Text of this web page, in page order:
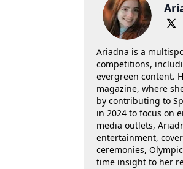
Ariadna is a
competitions,
evergreen content.
magazine, where
by contributing to
in 2024 to focus on
media outlets,
entertainment,
ceremonies,
time insight to her